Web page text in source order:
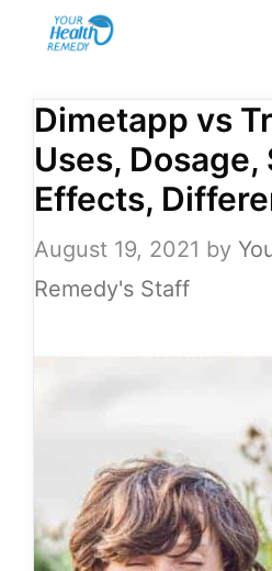
Dimetapp vs
Uses, Dosage,
Effects,
August 19, 2021 by
Remedy's Staff